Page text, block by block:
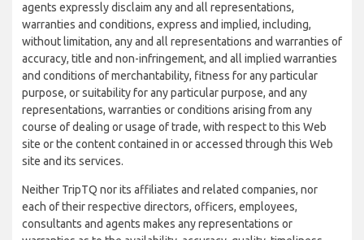
agents expressly disclaim any and all representations,
warranties and conditions, express and implied, including,
without limitation, any and all representations and warranties of
accuracy, title and non-infringement, and all implied warranties
and conditions of merchantability, fitness for any particular
purpose, or suitability for any particular purpose, and any
representations, warranties or conditions arising from any
course of dealing or usage of trade, with respect to this Web
site or the content contained in or accessed through this Web
site and its services.
Neither TripTQ nor its affiliates and related companies, nor
each of their respective directors, officers, employees,
consultants and agents makes any representations or